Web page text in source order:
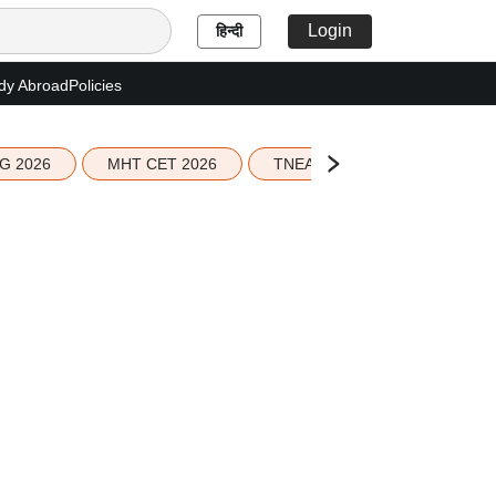
हिन्दी Login
AbroadPolicies
2026 MHT CET 2026 TNEA 2026 Seat Allotment